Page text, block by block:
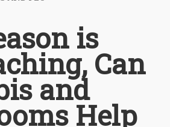
is
Can
and
Help